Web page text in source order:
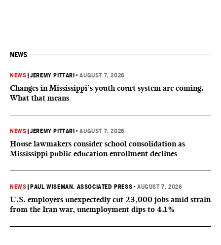
NEWS
NEWS |JEREMY PITTARI •AUGUST 7, 2026
Changes in Mississippi’s youth court system are coming.
What that means
NEWS |JEREMY PITTARI •AUGUST 7, 2026
House lawmakers consider school consolidation as
Mississippi public education enrollment declines
NEWS PAUL WISEMAN, ASSOCIATED PRESS •AUGUST 7, 2026
U.S. employers unexpectedly cut 23,000 jobs amid strain
from the Iran war, unemployment dips to 4.1%